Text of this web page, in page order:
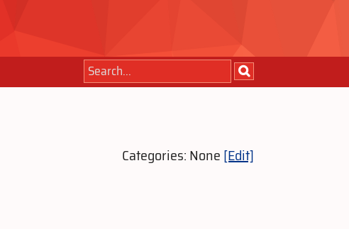
Categories: None[Edit]